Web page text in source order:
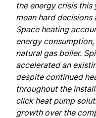
the energy crisis this
mean hard
Space heating
energy
natural gas boiler.
accelerated an
despite continued
throughout the
click heat pump
growth over the